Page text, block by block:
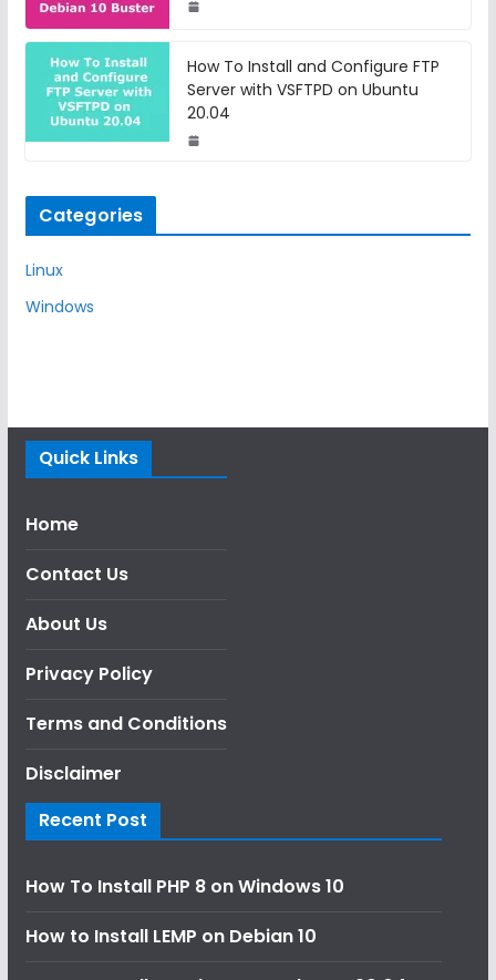
How To Install and Configure FTP
Server with VSFTPD on Ubuntu
20.04
Categories
Linux
Windows
Quick Links
Home
Contact Us
About Us
Privacy Policy
Terms and Conditions
Disclaimer
Recent Post
How To Install PHP 8 on Windows 10
How to Install LEMP on Debian 10